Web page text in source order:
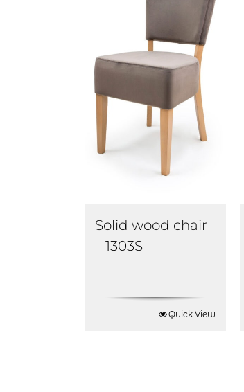
Solid wood chair
– 1303S
Quick View